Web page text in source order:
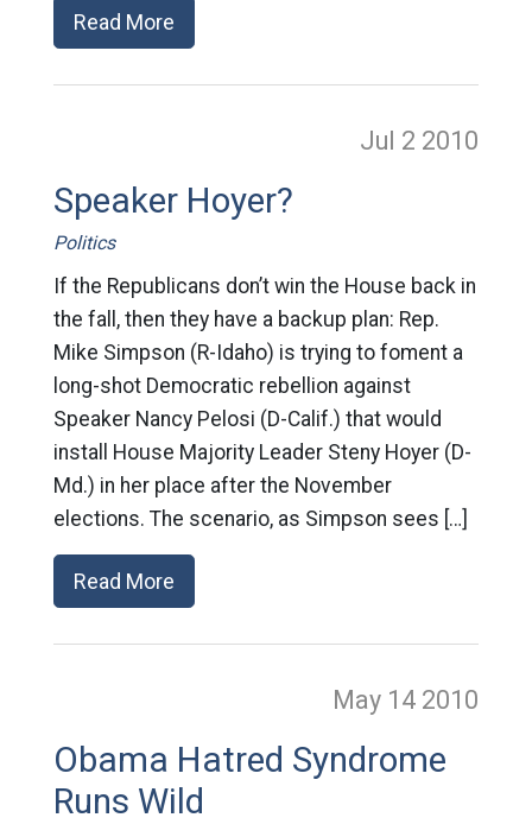
Read More
Jul 2 2010
Speaker Hoyer?
Politics
If the Republicans don’t win the House back in
the fall, then they have a backup plan: Rep.
Mike Simpson (R-Idaho) is trying to foment a
long-shot Democratic rebellion against
Speaker Nancy Pelosi (D-Calif.) that would
install House Majority Leader Steny Hoyer (D-
Md.) in her place after the November
elections. The scenario, as Simpson sees […]
Read More
May 14 2010
Obama Hatred Syndrome
Runs Wild